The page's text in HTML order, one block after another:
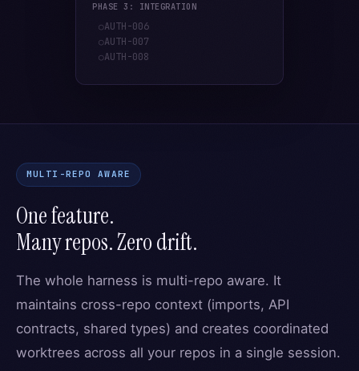
PHASE 3: INTEGRATION
○AUTH-006
○AUTH-007
○AUTH-008
MULTI-REPO AWARE
One feature.
Many repos. Zero drift.
The whole harness is multi-repo aware. It
maintains cross-repo context (imports, API
contracts, shared types) and creates coordinated
worktrees across all your repos in a single session.